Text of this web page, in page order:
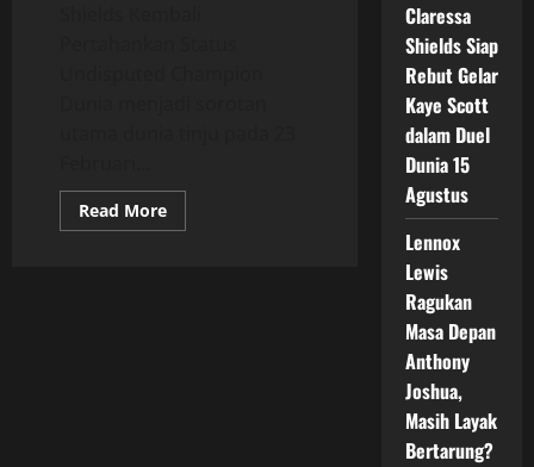
Read MoreRead
more
Claressa
Shields Siap
Rebut Gelar
Kaye Scott
dalam Duel
Dunia 15
Agustus
Lennox
Lewis
Ragukan
Masa Depan
Anthony
Joshua,
Masih Layak
Bertarung?